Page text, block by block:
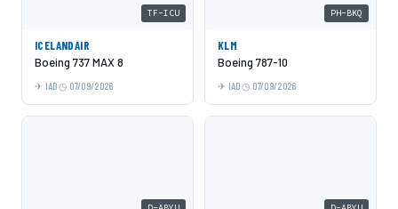
TF-ICU
ICELANDAIR
Boeing 737 MAX 8
IAD 07/09/2026
PH-BKQ
KLM
Boeing 787-10
IAD 07/09/2026